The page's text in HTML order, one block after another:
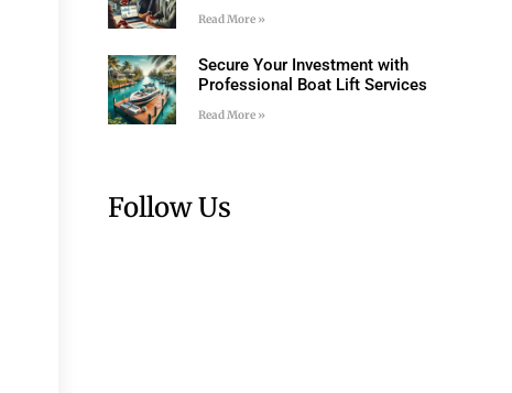
Read More »
Secure Your Investment with
Professional Boat Lift Services
Read More »
Follow Us